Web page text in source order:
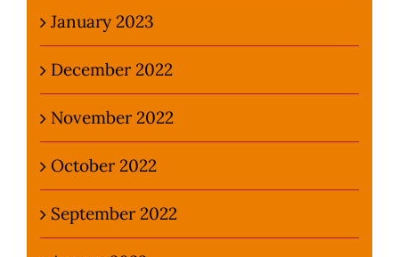
January 2023
December 2022
November 2022
October 2022
September 2022